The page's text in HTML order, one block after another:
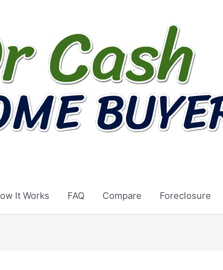
It Works FAQ Compare Foreclosure